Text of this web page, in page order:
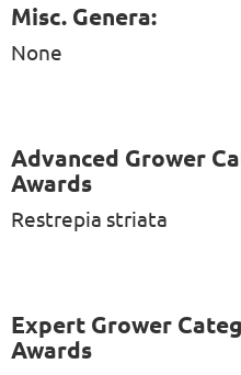
Misc. Genera:
None
Advanced Grower
Awards
Restrepia striata
Expert Grower
Awards